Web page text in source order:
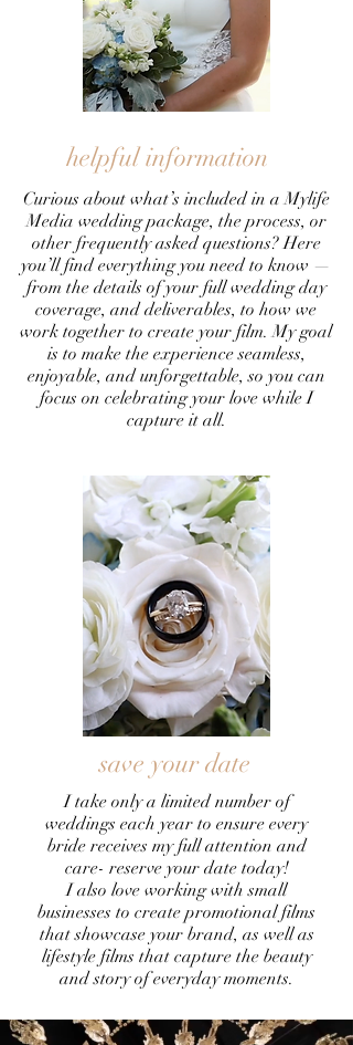
helpful information
Curious about what’s included in a Mylife
Media wedding package, the process, or
other frequently asked questions? Here
you’ll find everything you need to know —
from the details of your full wedding day
coverage, and deliverables, to how we
work together to create your film. My goal
is to make the experience seamless,
enjoyable, and unforgettable, so you can
focus on celebrating your love while I
capture it all.
save your date
I take only a limited number of
weddings each year to ensure every
bride receives my full attention and
care- reserve your date today!
I also love working with small
businesses to create promotional films
that showcase your brand, as well as
lifestyle films that capture the beauty
and story of everyday moments.